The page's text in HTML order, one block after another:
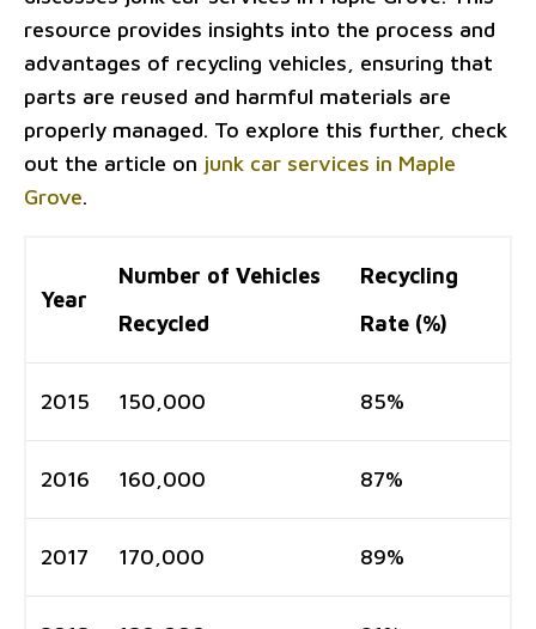
resource provides insights into the process and
advantages of recycling vehicles, ensuring that
parts are reused and harmful materials are
properly managed. To explore this further, check
out the article on junk car services in Maple
Grove.
Year
Number of Vehicles
Recycled
Recycling
Rate (%)
2015 150,000 85%
2016 160,000 87%
2017 170,000 89%